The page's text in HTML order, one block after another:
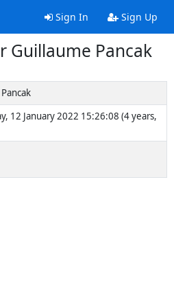
Sign In Sign Up
Guillaume Pancak
12 January 2022 15:26:08 (4 years,